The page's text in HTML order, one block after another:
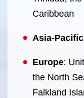
Caribbean
Asia-
Europe:
the North
Falkland